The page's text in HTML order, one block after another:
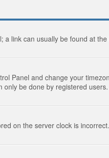
link can usually be found at
Panel and change your
be done by registered
on the server clock is